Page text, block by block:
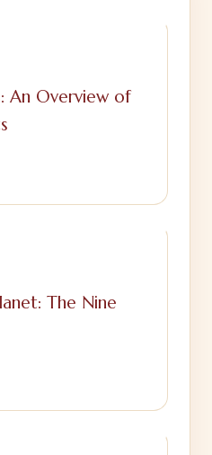
An Overview of
The Nine